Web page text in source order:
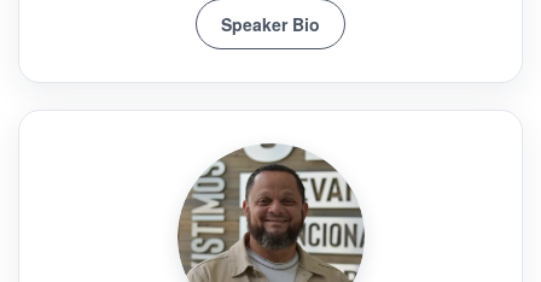
Speaker Bio